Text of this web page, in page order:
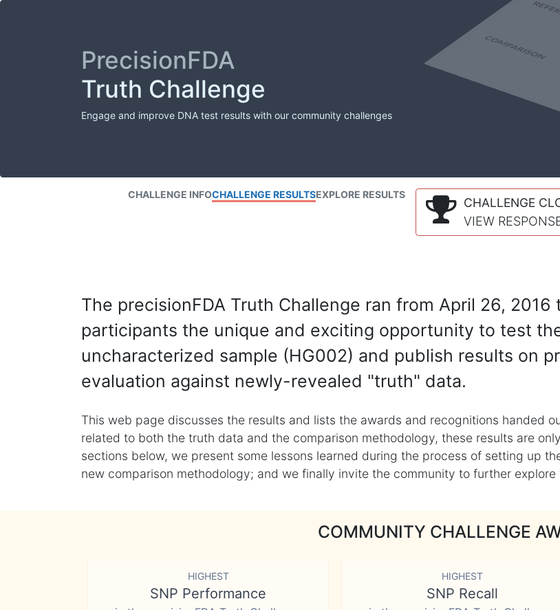
PrecisionFDA
Truth Challenge
Engage and improve DNA test results with our community challenges
CHALLENGE INFOCHALLENGE RESULTSEXPLORE RESULTS
CHALLENGE
VIEW
The precisionFDA Truth Challenge ran from April 26, 2016
participants the unique and exciting opportunity to test
uncharacterized sample (HG002) and publish results on
evaluation against newly-revealed "truth" data.
This web page discusses the results and lists the awards and recognitions handed
related to both the truth data and the comparison methodology, these results are
sections below, we present some lessons learned during the process of setting up
new comparison methodology; and we finally invite the community to further
COMMUNITY CHALLENGE
HIGHEST
SNP Performance
HIGHEST
SNP Recall